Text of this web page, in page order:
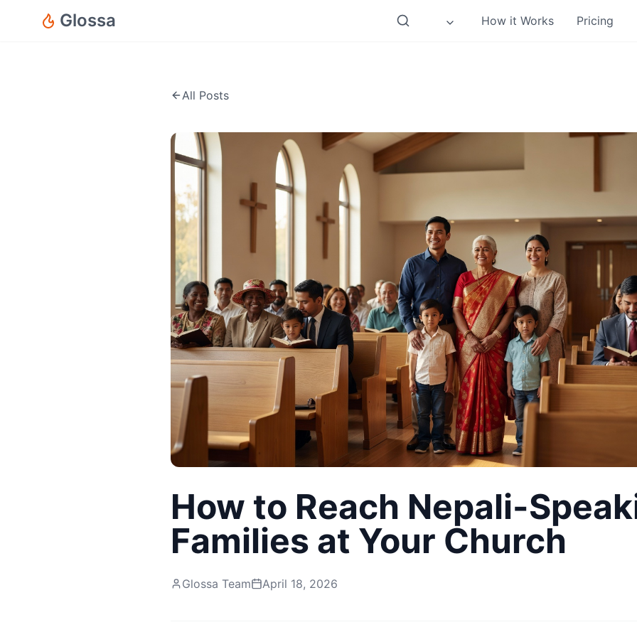
Glossa How it Works Pricing
All Posts
How to Reach Nepali-
Families at Your Church
Glossa Team April 18, 2026